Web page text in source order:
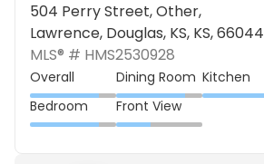
504 Perry Street, Other,
Lawrence, Douglas, KS, KS, 66044
MLS® # HMS2530928
Overall Dining Room Kitchen
Bedroom
Front View